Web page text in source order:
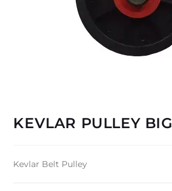
KEVLAR PULLEY BIG
Kevlar Belt Pulley